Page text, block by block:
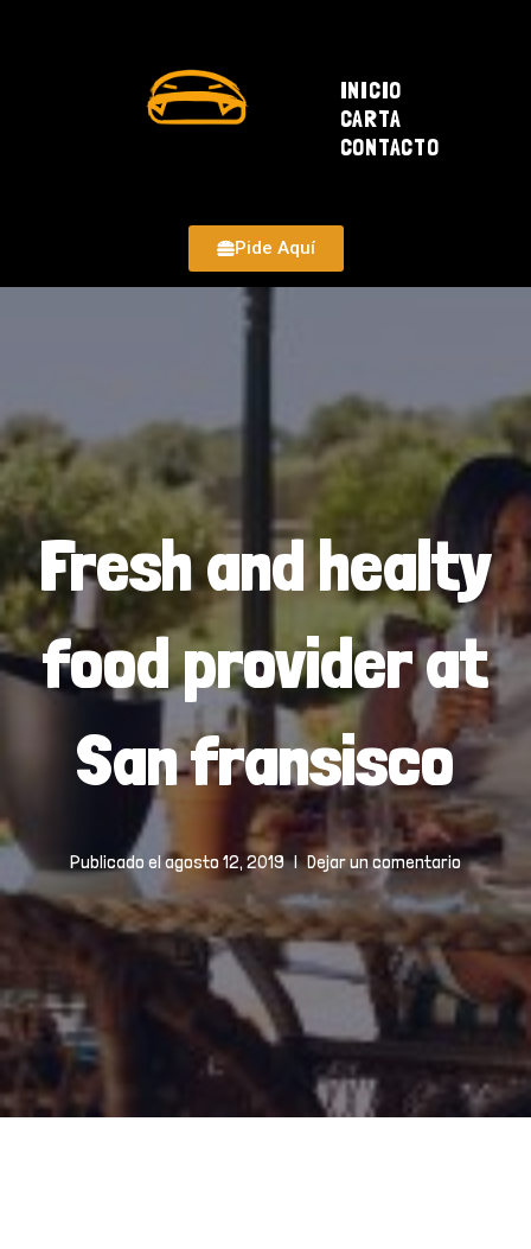
INICIO
CARTA
CONTACTO
Pide Aquí
Fresh and healty
food provider at
San fransisco
Publicado el agosto 12, 2019 Dejar un comentario